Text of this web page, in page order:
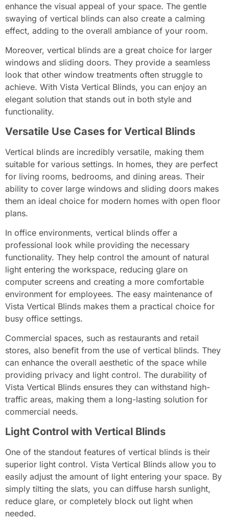
enhance the visual appeal of your space. The gentle
swaying of vertical blinds can also create a calming
effect, adding to the overall ambiance of your room.
Moreover, vertical blinds are a great choice for larger
windows and sliding doors. They provide a seamless
look that other window treatments often struggle to
achieve. With Vista Vertical Blinds, you can enjoy an
elegant solution that stands out in both style and
functionality.
Versatile Use Cases for Vertical Blinds
Vertical blinds are incredibly versatile, making them
suitable for various settings. In homes, they are perfect
for living rooms, bedrooms, and dining areas. Their
ability to cover large windows and sliding doors makes
them an ideal choice for modern homes with open floor
plans.
In office environments, vertical blinds offer a
professional look while providing the necessary
functionality. They help control the amount of natural
light entering the workspace, reducing glare on
computer screens and creating a more comfortable
environment for employees. The easy maintenance of
Vista Vertical Blinds makes them a practical choice for
busy office settings.
Commercial spaces, such as restaurants and retail
stores, also benefit from the use of vertical blinds. They
can enhance the overall aesthetic of the space while
providing privacy and light control. The durability of
Vista Vertical Blinds ensures they can withstand high-
traffic areas, making them a long-lasting solution for
commercial needs.
Light Control with Vertical Blinds
One of the standout features of vertical blinds is their
superior light control. Vista Vertical Blinds allow you to
easily adjust the amount of light entering your space. By
simply tilting the slats, you can diffuse harsh sunlight,
reduce glare, or completely block out light when
needed.